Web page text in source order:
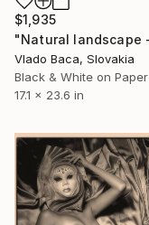
$1,935
Vlado Baca, Slovakia
Black & White on Paper
17.1 x 23.6 in